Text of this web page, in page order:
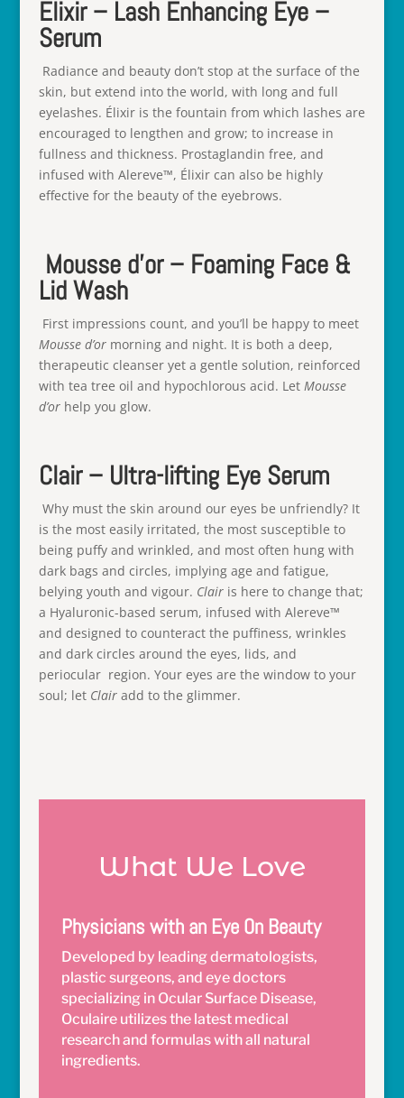
Elixir – Lash Enhancing Eye –
Serum
Radiance and beauty don’t stop at the surface of the
skin, but extend into the world, with long and full
eyelashes. Élixir is the fountain from which lashes are
encouraged to lengthen and grow; to increase in
fullness and thickness. Prostaglandin free, and
infused with Alereve™, Élixir can also be highly
effective for the beauty of the eyebrows.
Mousse d’or – Foaming Face &
Lid Wash
First impressions count, and you’ll be happy to meet
Mousse d’ormorning and night. It is both a deep,
therapeutic cleanser yet a gentle solution, reinforced
with tea tree oil and hypochlorous acid. Let Mousse
d’orhelp you glow.
Clair – Ultra-lifting Eye Serum
Why must the skin around our eyes be unfriendly? It
is the most easily irritated, the most susceptible to
being puffy and wrinkled, and most often hung with
dark bags and circles, implying age and fatigue,
belying youth and vigour. Clairis here to change that;
a Hyaluronic-based serum, infused with Alereve™
and designed to counteract the puffiness, wrinkles
and dark circles around the eyes, lids, and
periocular region. Your eyes are the window to your
soul; let Clair add to the glimmer.
What We Love
Physicians with an Eye On Beauty
Developed by leading dermatologists,
plastic surgeons, and eye doctors
specializing in Ocular Surface Disease,
Oculaire utilizes the latest medical
research and formulas with all natural
ingredients.